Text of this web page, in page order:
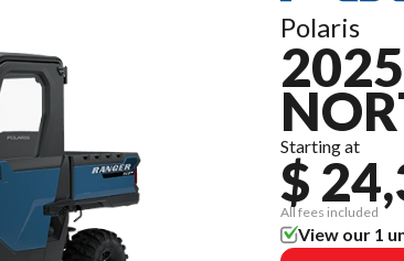
Polaris
Starting at
$
All fees included
View our 1